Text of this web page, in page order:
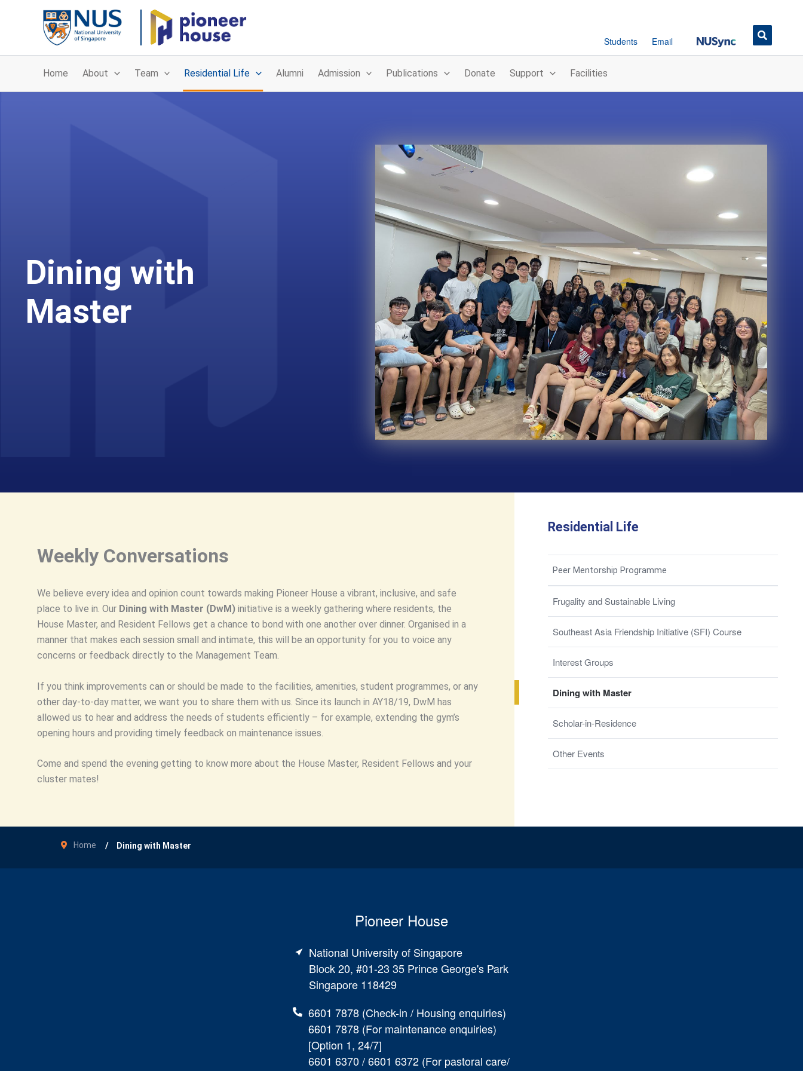
Students Email Button
Home About Team Residential Life Alumni Admission Publications Donate Support Facilities
Dining with
Master
Weekly Conversations
We believe every idea and opinion count towards making Pioneer House a vibrant, inclusive, and safe
place to live in. Our Dining with Master (DwM) initiative is a weekly gathering where residents, the
House Master, and Resident Fellows get a chance to bond with one another over dinner. Organised in a
manner that makes each session small and intimate, this will be an opportunity for you to voice any
concerns or feedback directly to the Management Team.
If you think improvements can or should be made to the facilities, amenities, student programmes, or any
other day-to-day matter, we want you to share them with us. Since its launch in AY18/19, DwM has
allowed us to hear and address the needs of students efficiently – for example, extending the gym’s
opening hours and providing timely feedback on maintenance issues.
Come and spend the evening getting to know more about the House Master, Resident Fellows and your
cluster mates!
Residential Life
Peer Mentorship Programme
Frugality and Sustainable Living
Southeast Asia Friendship Initiative (SFI) Course
Interest Groups
Dining with Master
Scholar-in-Residence
Other Events
Home Dining with Master
Pioneer House
National University of Singapore
Block 20, #01-23 35 Prince George's Park
Singapore 118429
6601 7878 (Check-in / Housing enquiries)
6601 7878 (For maintenance enquiries)
[Option 1, 24/7]
6601 6370 / 6601 6372 (For pastoral care/